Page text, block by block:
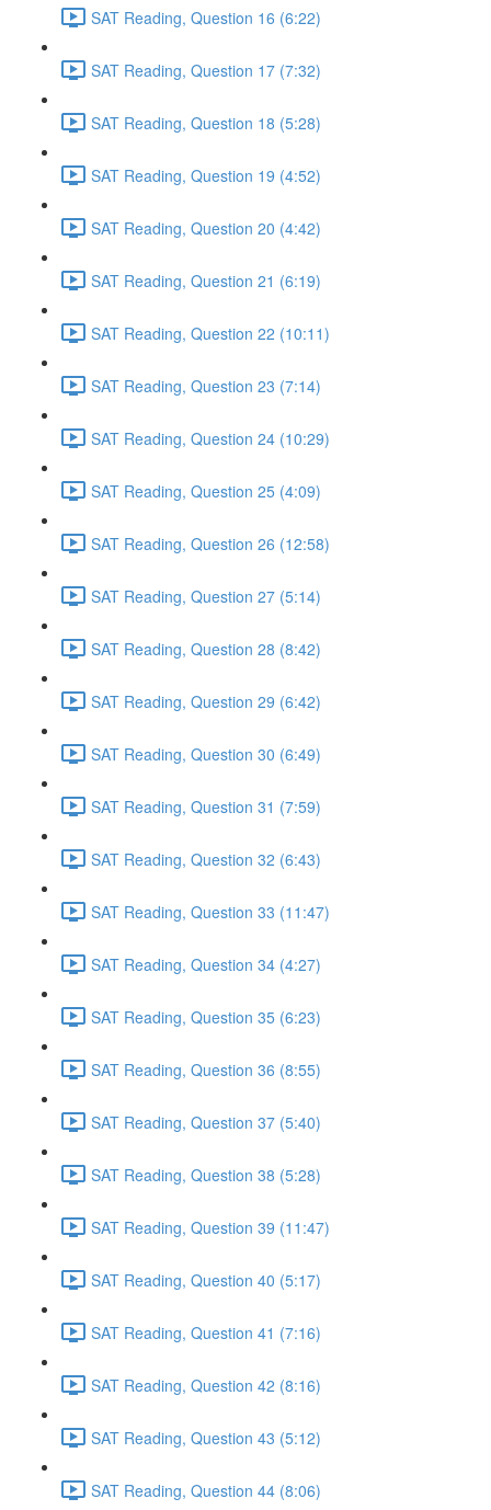
SAT Reading, Question 16 (6:22)
SAT Reading, Question 17 (7:32)
SAT Reading, Question 18 (5:28)
SAT Reading, Question 19 (4:52)
SAT Reading, Question 20 (4:42)
SAT Reading, Question 21 (6:19)
SAT Reading, Question 22 (10:11)
SAT Reading, Question 23 (7:14)
SAT Reading, Question 24 (10:29)
SAT Reading, Question 25 (4:09)
SAT Reading, Question 26 (12:58)
SAT Reading, Question 27 (5:14)
SAT Reading, Question 28 (8:42)
SAT Reading, Question 29 (6:42)
SAT Reading, Question 30 (6:49)
SAT Reading, Question 31 (7:59)
SAT Reading, Question 32 (6:43)
SAT Reading, Question 33 (11:47)
SAT Reading, Question 34 (4:27)
SAT Reading, Question 35 (6:23)
SAT Reading, Question 36 (8:55)
SAT Reading, Question 37 (5:40)
SAT Reading, Question 38 (5:28)
SAT Reading, Question 39 (11:47)
SAT Reading, Question 40 (5:17)
SAT Reading, Question 41 (7:16)
SAT Reading, Question 42 (8:16)
SAT Reading, Question 43 (5:12)
SAT Reading, Question 44 (8:06)